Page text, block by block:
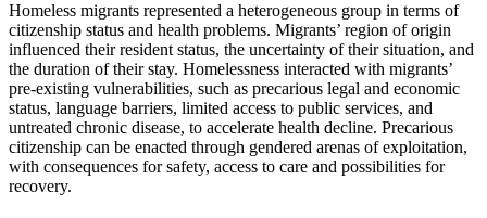
Homeless migrants represented a heterogeneous group in terms of
citizenship status and health problems. Migrants’ region of origin
influenced their resident status, the uncertainty of their situation, and
the duration of their stay. Homelessness interacted with migrants’
pre-existing vulnerabilities, such as precarious legal and economic
status, language barriers, limited access to public services, and
untreated chronic disease, to accelerate health decline. Precarious
citizenship can be enacted through gendered arenas of exploitation,
with consequences for safety, access to care and possibilities for
recovery.